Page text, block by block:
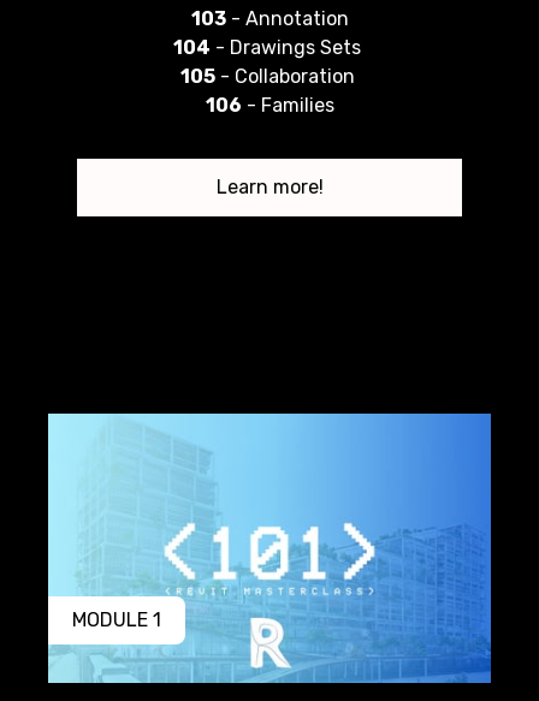
103- Annotation
104 - Drawings Sets
105- Collaboration
106 - Families
Learn more!
MODULE 1